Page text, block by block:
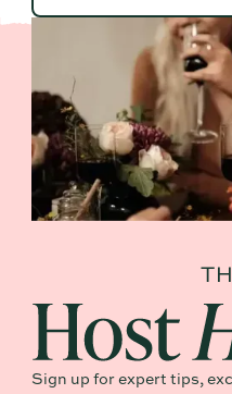
Sign up for expert tips,